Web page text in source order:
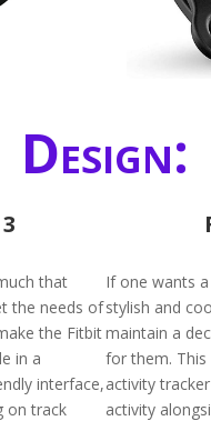
Design:
that
the needs of
the Fitbit
in a
interface,
on track
If one wants
stylish and
maintain a
for them.
activity
activity